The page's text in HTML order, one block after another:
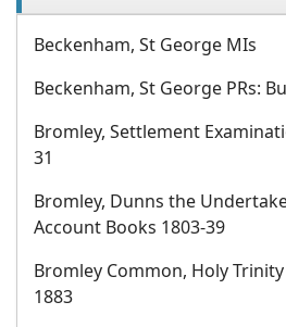
Beckenham, St George MIs
Beckenham, St George PRs:
Bromley, Settlement
31
Bromley, Dunns the
Account Books 1803-39
Bromley Common, Holy Trinity
1883